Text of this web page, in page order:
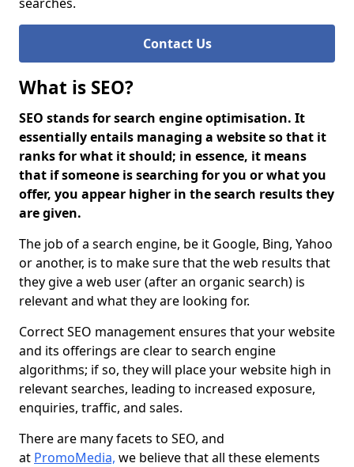
Contact Us
What is SEO?
SEO stands for search engine optimisation. It
essentially entails managing a website so that it
ranks for what it should; in essence, it means
that if someone is searching for you or what you
offer, you appear higher in the search results they
are given.
The job of a search engine, be it Google, Bing, Yahoo
or another, is to make sure that the web results that
they give a web user (after an organic search) is
relevant and what they are looking for.
Correct SEO management ensures that your website
and its offerings are clear to search engine
algorithms; if so, they will place your website high in
relevant searches, leading to increased exposure,
enquiries, traffic, and sales.
There are many facets to SEO, and
at PromoMedia, we believe that all these elements